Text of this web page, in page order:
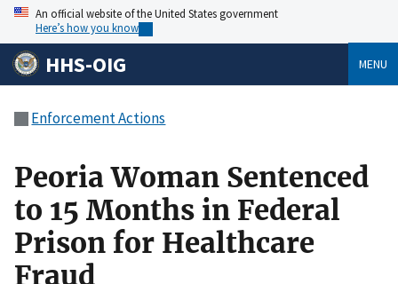
An official website of the United States government
Here’s how you know
HHS-OIG MENU
Enforcement Actions
Peoria Woman Sentenced
to 15 Months in Federal
Prison for Healthcare
Fraud